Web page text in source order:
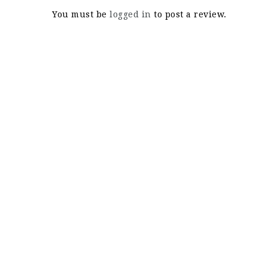
You must be logged in to post a review.